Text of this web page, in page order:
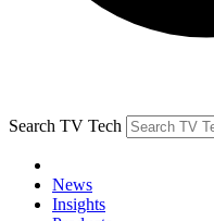
Search TV Tech
News
Insights